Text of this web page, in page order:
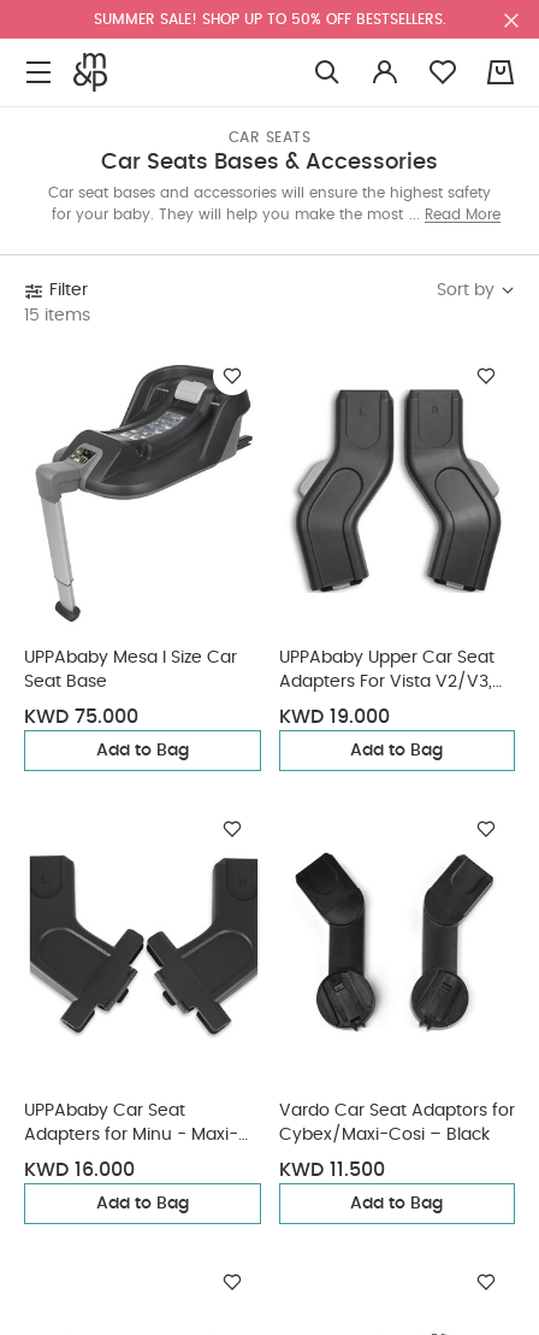
SUMMER SALE! SHOP UP TO 50% OFF BESTSELLERS.
CAR SEATS
Car Seats Bases & Accessories
Car seat bases and accessories will ensure the highest safety
for your baby. They will help you make the most out of your
adapters and leg rests that enhance the travel experience with
Read More
Filter
15 items
Sort by
UPPAbaby Mesa I Size Car
Seat Base
KWD 75.000
Add to Bag
UPPAbaby Upper Car Seat
Adapters For Vista V2/V3,
Cruz V2 Maxi Cosi, Nuna,
Cybex, Besafe
KWD 19.000
Add to Bag
UPPAbaby Car Seat
Adapters for Minu - Maxi-
Cosi, Nuna, Cybex, BeSafe
KWD 16.000
Add to Bag
Vardo Car Seat Adaptors for
Cybex/Maxi-Cosi – Black
KWD 11.500
Add to Bag